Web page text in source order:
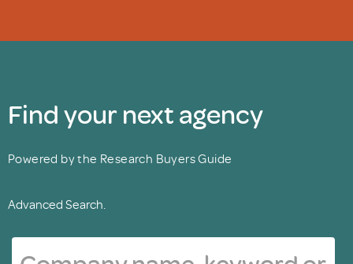
Find your next agency
Powered by the Research Buyers Guide
Advanced Search.